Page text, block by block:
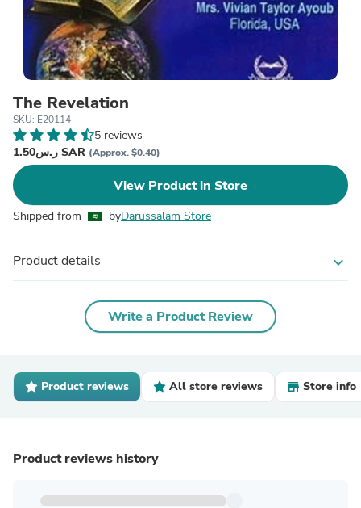
The Revelation
SKU: E20114
5 reviews
ر.س1.50 SAR (Approx. $0.40)
View Product in Store
Shipped from byDarussalam Store
Product details expand_more
Write a Product Review
Product reviews All store reviews Store info
Product reviews history